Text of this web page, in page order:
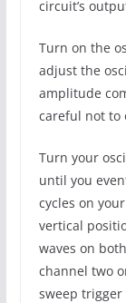
circuit’s
Turn on the
adjust the
amplitude
careful not to
Turn your
until you
cycles on
vertical
waves on
channel two
sweep trigger